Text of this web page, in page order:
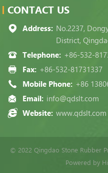
CONTACT US
Address: No.2237,
District,
Telephone: +86-532-
Fax: +86-532-81731337
Mobile Phone: +86
Email: info@qdslt.com
Website: www.qdslt.com
© 2022 Qingdao Stone Rubber
Powered by